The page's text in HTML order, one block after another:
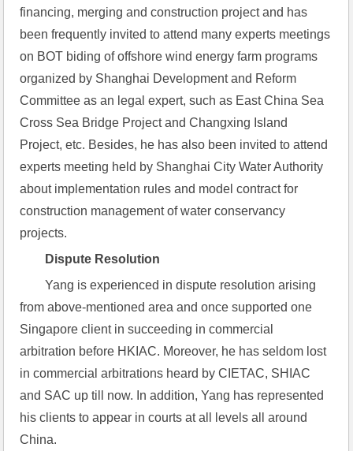
financing, merging and construction project and has
been frequently invited to attend many experts meetings
on BOT biding of offshore wind energy farm programs
organized by Shanghai Development and Reform
Committee as an legal expert, such as East China Sea
Cross Sea Bridge Project and Changxing Island
Project, etc. Besides, he has also been invited to attend
experts meeting held by Shanghai City Water Authority
about implementation rules and model contract for
construction management of water conservancy
projects.
Dispute Resolution
Yang is experienced in dispute resolution arising
from above-mentioned area and once supported one
Singapore client in succeeding in commercial
arbitration before HKIAC. Moreover, he has seldom lost
in commercial arbitrations heard by CIETAC, SHIAC
and SAC up till now. In addition, Yang has represented
his clients to appear in courts at all levels all around
China.